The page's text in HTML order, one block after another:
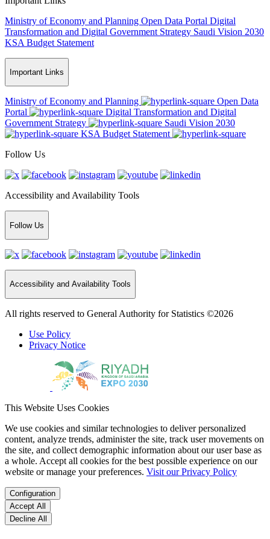
Ministry of Economy and Planning Open Data Portal Digital
Transformation and Digital Government Strategy Saudi Vision 2030
KSA Budget Statement
Important Links
Ministry of Economy and Planning
Open Data
Portal
Digital Transformation and Digital
Government Strategy
Saudi Vision 2030
KSA Budget Statement
Follow Us
Accessibility and Availability Tools
Follow Us
Accessibility and Availability Tools
All rights reserved to General Authority for Statistics ©2026
Use Policy
Privacy Notice
This Website Uses Cookies
We use cookies and similar technologies to deliver personalized
content, analyze trends, administer the site, track user movements on
the site, and collect demographic information about our user base as
a whole. Accept all cookies for the best possible experience on our
website or manage your preferences. Visit our Privacy Policy
Configuration
Accept All
Decline All